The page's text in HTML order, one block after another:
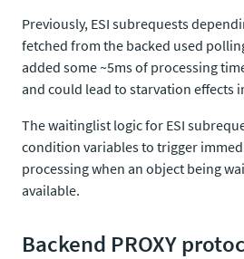
Previously, ESI subrequests
fetched from the backed used
added some ~5ms of processing
and could lead to starvation effects
The waitinglist logic for ESI
condition variables to trigger
processing when an object being
available.
Backend PROXY